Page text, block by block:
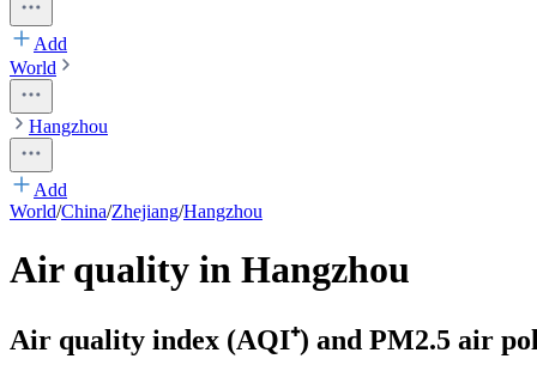
Add
World
Hangzhou
Add
World/China/Zhejiang/Hangzhou
Air quality in Hangzhou
Air quality index (AQI⁺) and PM2.5 air